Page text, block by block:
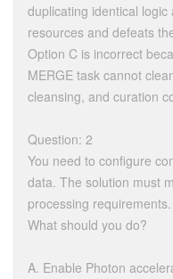
duplicating identical
resources and defeats
Option C is incorrect
MERGE task cannot
cleansing, and curation
Question: 2
You need to configure
data. The solution must
processing requirements.
What should you do?
A. Enable Photon